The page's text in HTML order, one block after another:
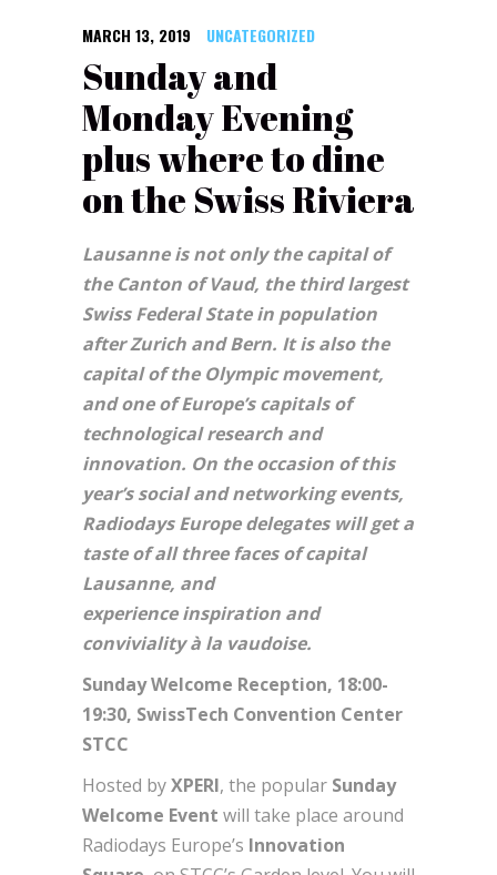
MARCH 13, 2019 UNCATEGORIZED
Sunday and
Monday Evening
plus where to dine
on the Swiss Riviera
Lausanne is not only the capital of
the Canton of Vaud, the third largest
Swiss Federal State in population
after Zurich and Bern. It is also the
capital of the Olympic movement,
and one of Europe’s capitals of
technological research and
innovation. On the occasion of this
year’s social and networking events,
Radiodays Europe delegates will get a
taste of all three faces of capital
Lausanne, and
experience inspiration and
conviviality à la vaudoise.
Sunday Welcome Reception, 18:00-
19:30, SwissTech Convention Center
STCC
Hosted byXPERI, the popular Sunday
Welcome Event will take place around
Radiodays Europe’s Innovation